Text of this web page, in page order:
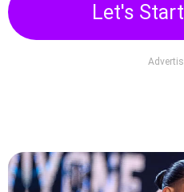
Let's